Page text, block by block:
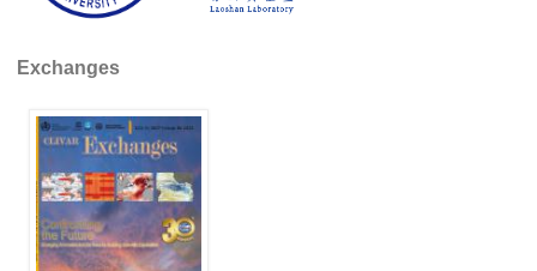
ICPO News
Global
Ocean Model Development Panel (OMDP)
OMDP News
OMDP Events
Exchanges